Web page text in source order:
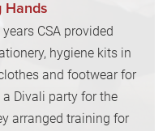
Hands
CSA provided
hygiene kits in
and footwear for
Divali party for the
arranged training for